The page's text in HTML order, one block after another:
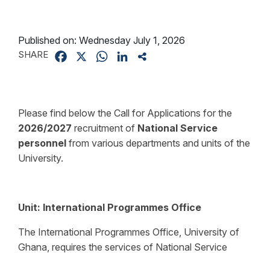
Published on: Wednesday July 1, 2026
SHARE Facebook WhatsApp
LinkedIn
Please find below the Call for Applications for the
2026/2027 recruitment of National Service
personnel from various departments and units of the
University.
Unit: International Programmes Office
The International Programmes Office, University of
Ghana, requires the services of National Service